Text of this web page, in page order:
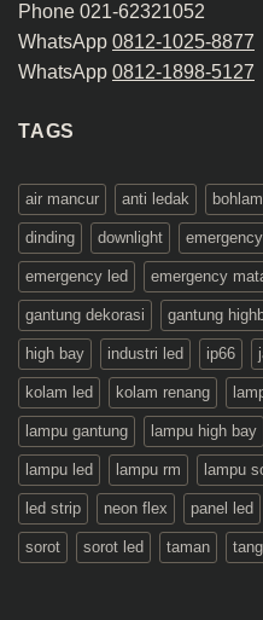
Phone 021-62321052
WhatsApp 0812-1025-8877
WhatsApp 0812-1898-5127
TAGS
air mancur anti ledak
dinding downlight emergency
emergency led emergency
gantung dekorasi gantung
high bay industri led ip66
kolam led kolam renang
lampu gantung lampu high bay
lampu led lampu rm lampu
led strip neon flex panel led
sorot sorot led taman